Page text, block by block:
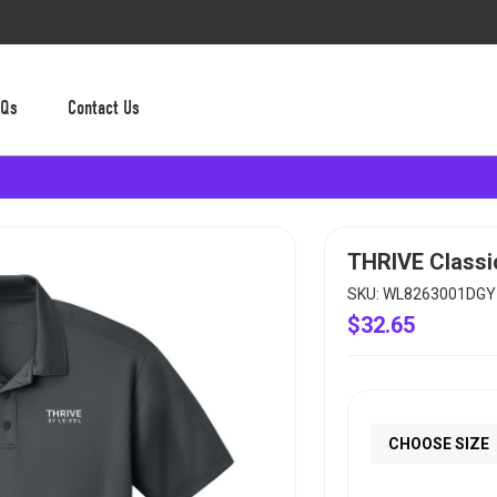
Contact Us
THRIVE
SKU: WL8263001DGY
$32.65
CHOOSE SIZE